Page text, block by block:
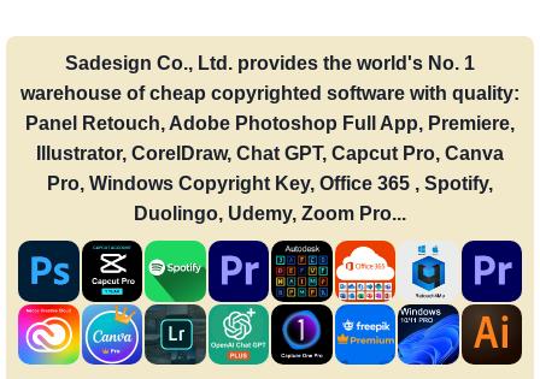
Sadesign Co., Ltd. provides the world's No. 1
warehouse of cheap copyrighted software with quality:
Panel Retouch, Adobe Photoshop Full App, Premiere,
Illustrator, CorelDraw, Chat GPT, Capcut Pro, Canva
Pro, Windows Copyright Key, Office 365 , Spotify,
Duolingo, Udemy, Zoom Pro...